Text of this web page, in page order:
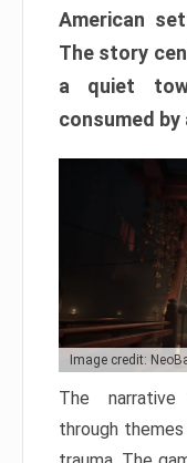
American
The story
a quiet
consumed
Image credit:
The
through